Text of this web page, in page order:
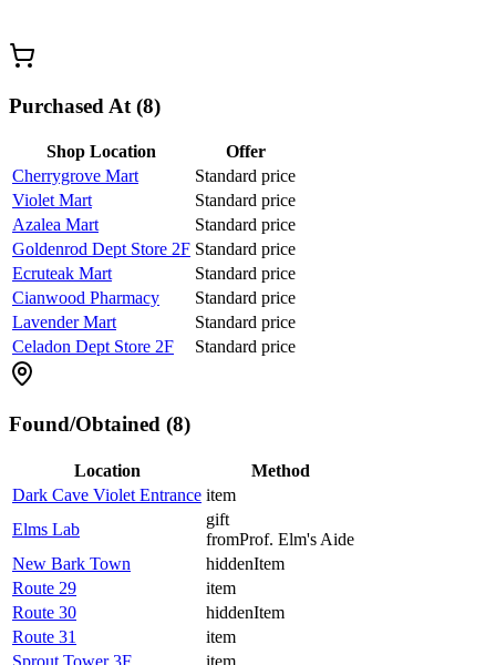
Purchased At (8)
Shop Location
Offer
Cherrygrove Mart
Standard price
Violet Mart
Standard price
Azalea Mart
Standard price
Goldenrod Dept Store 2F Standard price
Ecruteak Mart
Standard price
Cianwood Pharmacy
Standard price
Lavender Mart
Standard price
Celadon Dept Store 2F
Standard price
Found/Obtained (8)
Location
Method
Dark Cave Violet Entrance item
Elms Lab
gift
fromProf. Elm's Aide
New Bark Town
hiddenItem
Route 29
item
Route 30
hiddenItem
Route 31
item
Sprout Tower 3F
item